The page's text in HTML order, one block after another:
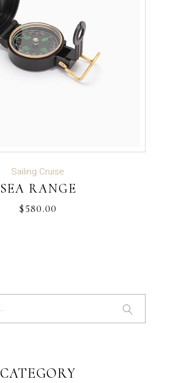
ADD TO CART
Sailing Cruise
SEA RANGE
$580.00
CATEGORY